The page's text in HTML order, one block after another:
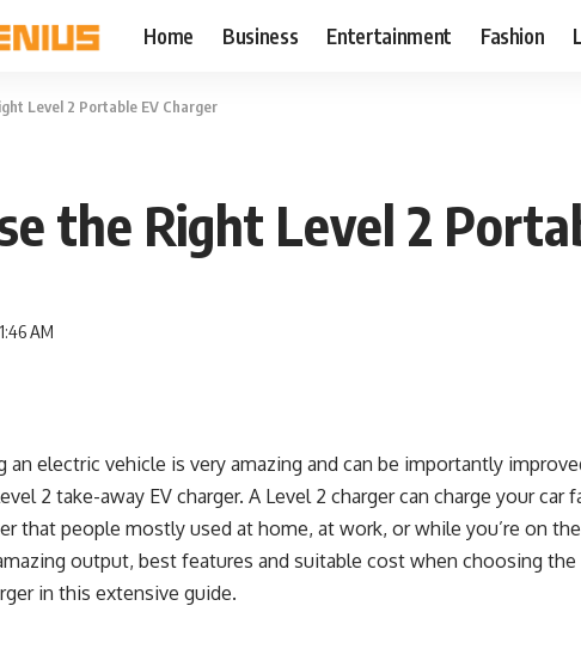
Home Business Entertainment Fashion
Level 2 Portable EV Charger
the Right Level 2
AM
an electric vehicle is very amazing and can be importantly
2 take-away EV charger. A Level 2 charger can charge your car
that people mostly used at home, at work, or while you’re on
output, best features and suitable cost when choosing the
in this extensive guide.